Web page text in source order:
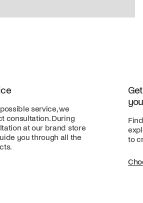
service, we
consultation. During
at our brand store
you through all the
to